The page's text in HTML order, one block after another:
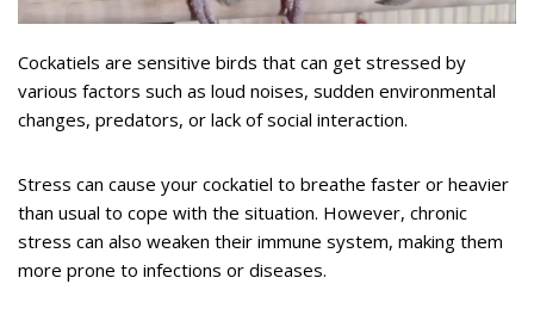
Cockatiels are sensitive birds that can get stressed by
various factors such as loud noises, sudden environmental
changes, predators, or lack of social interaction.
Stress can cause your cockatiel to breathe faster or heavier
than usual to cope with the situation. However, chronic
stress can also weaken their immune system, making them
more prone to infections or diseases.